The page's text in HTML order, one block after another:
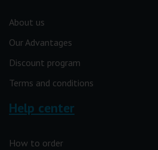
About us
Our Advantages
Discount program
Terms and conditions
Help center
How to order